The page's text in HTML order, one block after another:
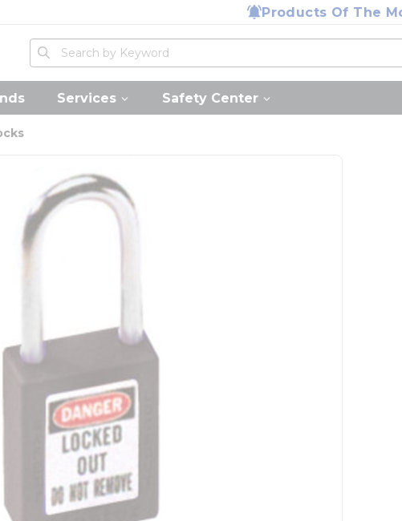
Products Of The
Site Search
submit search
Services Safety Center